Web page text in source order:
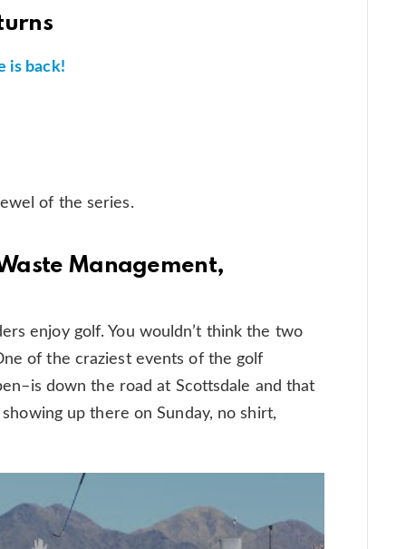
is back!
of the series.
Management,
enjoy golf. You wouldn’t think the two
of the craziest events of the golf
down the road at Scottsdale and that
up there on Sunday, no shirt,